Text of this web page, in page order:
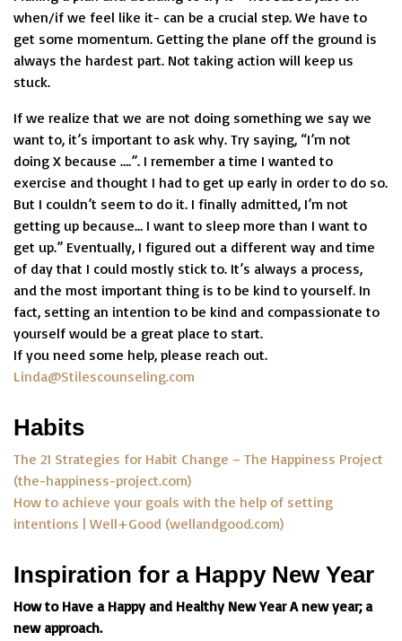
when/if we feel like it- can be a crucial step. We have to
get some momentum. Getting the plane off the ground is
always the hardest part. Not taking action will keep us
stuck.
If we realize that we are not doing something we say we
want to, it’s important to ask why. Try saying, “I’m not
doing X because ….”. I remember a time I wanted to
exercise and thought I had to get up early in order to do so.
But I couldn’t seem to do it. I finally admitted, I’m not
getting up because… I want to sleep more than I want to
get up.” Eventually, I figured out a different way and time
of day that I could mostly stick to. It’s always a process,
and the most important thing is to be kind to yourself. In
fact, setting an intention to be kind and compassionate to
yourself would be a great place to start.
If you need some help, please reach out.
Linda@Stilescounseling.com
Habits
The 21 Strategies for Habit Change – The Happiness Project
(the-happiness-project.com)
How to achieve your goals with the help of setting
intentions | Well+Good (wellandgood.com)
Inspiration for a Happy New Year
How to Have a Happy and Healthy New Year A new year; a
new approach.